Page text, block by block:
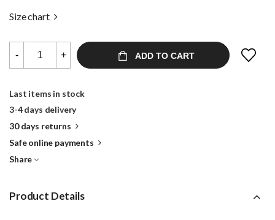
Size chart
- + ADD TO CART
Last items in stock
3-4 days delivery
30 days returns
Safe online payments
Share
Product Details